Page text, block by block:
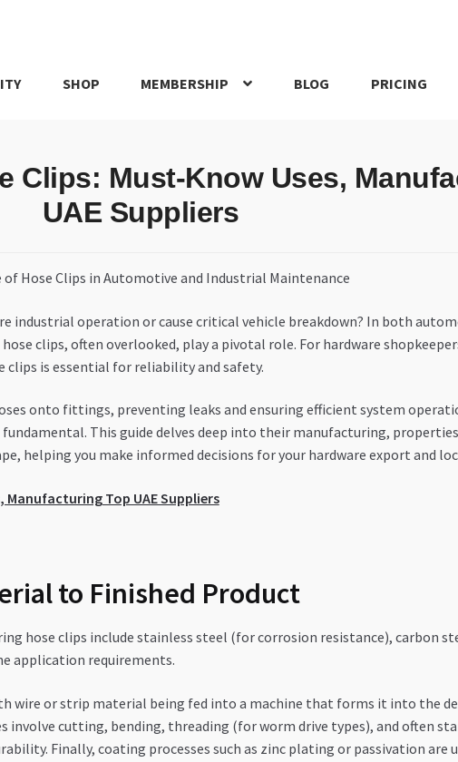
SHOP MEMBERSHIP BLOG PRICING
Clips: Must-Know Uses,
UAE Suppliers
industrial operation or cause critical vehicle breakdown? In both
clips, often overlooked, play a pivotal role. For hardware
clips is essential for reliability and safety.
onto fittings, preventing leaks and ensuring efficient system
This guide delves deep into their manufacturing,
helping you make informed decisions for your hardware export and
Top UAE Suppliers
to Finished Product
hose clips include stainless steel (for corrosion resistance), carbon
application requirements.
wire or strip material being fed into a machine that forms it into the
involve cutting, bending, threading (for worm drive types), and often
Finally, coating processes such as zinc plating or passivation are